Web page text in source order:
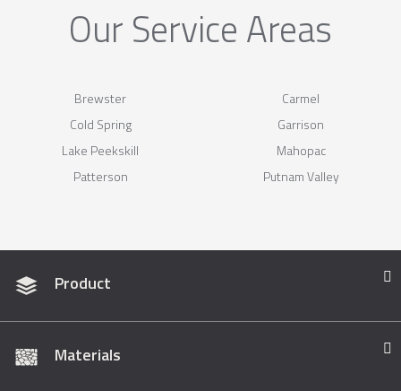
Our Service Areas
Brewster
Carmel
Cold Spring
Garrison
Lake Peekskill
Mahopac
Patterson
Putnam Valley
Product
Materials